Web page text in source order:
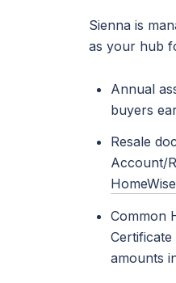
Sienna is
as your hub
Annual
buyers
Resale
Account/
Common
amounts